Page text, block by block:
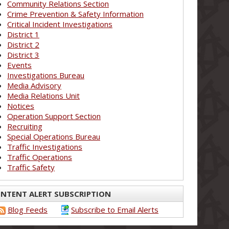
Community Relations Section
Crime Prevention & Safety Information
Critical Incident Investigations
District 1
District 2
District 3
Events
Investigations Bureau
Media Advisory
Media Relations Unit
Notices
Operation Support Section
Recruiting
Special Operations Bureau
Traffic Investigations
Traffic Operations
Traffic Safety
ALERT SUBSCRIPTION
Blog Feeds
Subscribe to Email Alerts